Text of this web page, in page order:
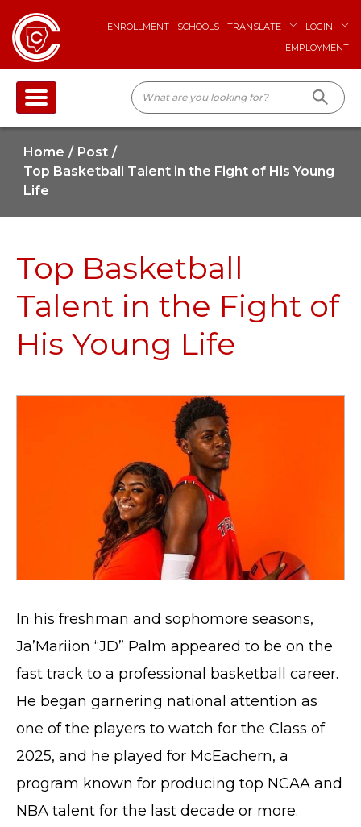
ENROLLMENT SCHOOLS TRANSLATE
LOGIN
EMPLOYMENT
Home
Post
Top Basketball Talent in the Fight of His Young
Life
Top Basketball
Talent in the Fight of
His Young Life
In his freshman and sophomore seasons,
Ja’Mariion “JD” Palm appeared to be on the
fast track to a professional basketball career.
He began garnering national attention as
one of the players to watch for the Class of
2025, and he played for McEachern, a
program known for producing top NCAA and
NBA talent for the last decade or more.